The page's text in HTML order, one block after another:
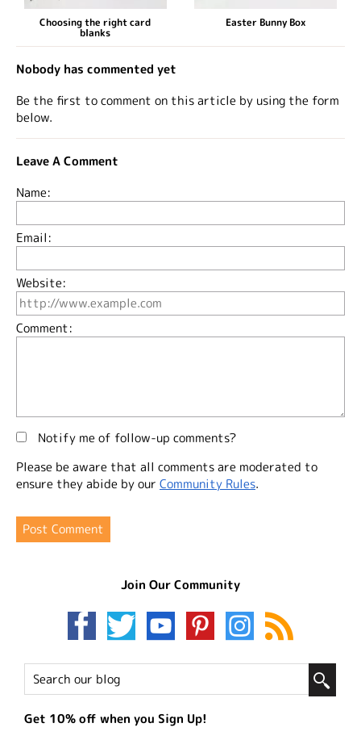
Choosing the right card
blanks
Easter Bunny Box
Nobody has commented yet
Be the first to comment on this article by using the form
below.
Leave A Comment
Name:
Email:
Website:
Comment:
Notify me of follow-up comments?
Please be aware that all comments are moderated to
ensure they abide by our Community Rules.
Join Our Community
Get 10% off when you Sign Up!